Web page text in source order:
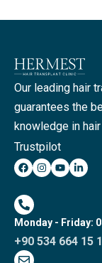
Our leading hair
guarantees the
knowledge in
Trustpilot
Monday - Friday:
+90 534 664 15